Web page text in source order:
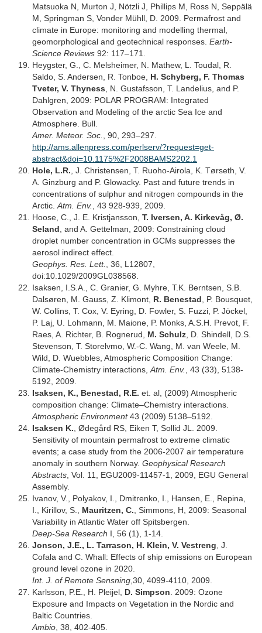
Matsuoka N, Murton J, Nötzli J, Phillips M, Ross N, Seppälä
M, Springman S, Vonder Mühll, D. 2009. Permafrost and
climate in Europe: monitoring and modelling thermal,
geomorphological and geotechnical responses. Earth-
Science Reviews 92: 117–171.
Heygster, G., C. Melsheimer, N. Mathew, L. Toudal, R.
Saldo, S. Andersen, R. Tonboe, H. Schyberg, F. Thomas
Tveter, V. Thyness , N. Gustafsson, T. Landelius, and P.
Dahlgren, 2009: POLAR PROGRAM: Integrated
Observation and Modeling of the arctic Sea Ice and
Atmosphere. Bull.
Amer. Meteor. Soc.
, 90, 293–297.
http://ams.allenpress.com/perlserv/?request=get-
abstract&doi=10.1175%2F2008BAMS2202.1
Hole, L.R. , J. Christensen, T. Ruoho-Airola, K. Tørseth, V.
A. Ginzburg and P. Glowacky. Past and future trends in
concentrations of sulphur and nitrogen compounds in the
Arctic. Atm. Env.
, 43 928-939, 2009.
Hoose, C., J. E. Kristjansson, T. Iversen, A. Kirkevåg, Ø.
Seland , and A. Gettelman, 2009: Constraining cloud
droplet number concentration in GCMs suppresses the
aerosol indirect effect.
Geophys. Res. Lett.
, 36, L12807,
doi:10.1029/2009GL038568.
Isaksen, I.S.A., C. Granier, G. Myhre, T.K. Berntsen, S.B.
Dalsøren, M. Gauss, Z. Klimont, R. Benestad , P. Bousquet,
W. Collins, T. Cox, V. Eyring, D. Fowler, S. Fuzzi, P. Jöckel,
P. Laj, U. Lohmann, M. Maione, P. Monks, A.S.H. Prevot, F.
Raes, A. Richter, B. Rognerud,
M. Schulz , D. Shindell, D.S.
Stevenson, T. Storelvmo, W.-C. Wang, M. van Weele, M.
Wild, D. Wuebbles, Atmospheric Composition Change:
Climate-Chemistry interactions, Atm. Env.
, 43 (33), 5138-
5192, 2009.
Isaksen, K., Benestad, R.E. et. al, (2009) Atmospheric
composition change: Climate–Chemistry interactions.
Atmospheric Environment43 (2009) 5138–5192.
Isaksen K. , Ødegård RS, Eiken T, Sollid JL. 2009.
Sensitivity of mountain permafrost to extreme climatic
events; a case study from the 2006-2007 air temperature
anomaly in southern Norway. Geophysical Research
Abstracts , Vol. 11, EGU2009-11457-1, 2009, EGU General
Assembly.
Ivanov, V., Polyakov, I., Dmitrenko, I., Hansen, E., Repina,
I., Kirillov, S., Mauritzen, C. , Simmons, H, 2009: Seasonal
Variability in Atlantic Water off Spitsbergen.
Deep-Sea Research I, 56 (1), 1-14.
Jonson, J.E., L. Tarrason, H. Klein, V. Vestreng , J.
Cofala and C. Whall: Effects of ship emissions on European
ground level ozone in 2020.
Int. J. of Remote Sensning ,30, 4099-4110, 2009.
Karlsson, P.E., H. Pleijel, D. Simpson . 2009: Ozone
Exposure and Impacts on Vegetation in the Nordic and
Baltic Countries.
Ambio , 38, 402-405.